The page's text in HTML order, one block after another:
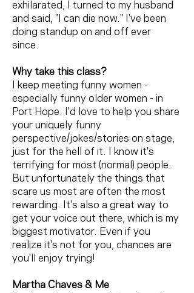
exhilarated, I turned to my husband
and said, "I can die now." I've been
doing standup on and off ever
since.
Why take this class?
I keep meeting funny women -
especially funny older women - in
Port Hope. I'd love to help you share
your uniquely funny
perspective/jokes/stories on stage,
just for the hell of it. I know it's
terrifying for most (normal) people.
But unfortunately the things that
scare us most are often the most
rewarding. It's also a great way to
get your voice out there, which is my
biggest motivator. Even if you
realize it's not for you, chances are
you'll enjoy trying!
Martha Chaves & Me